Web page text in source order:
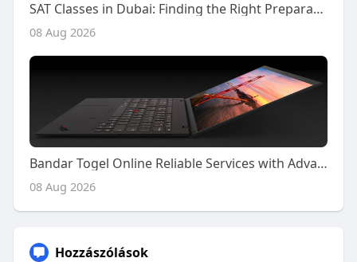
SAT Classes in Dubai: Finding the Right Preparation Support for Your SAT Journey
08 Aug 2026
Bandar Togel Online Reliable Services with Advanced Platform Features
08 Aug 2026
Hozzászólások